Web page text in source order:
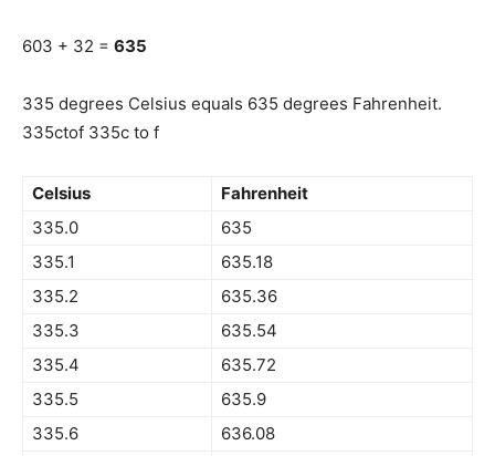
603 + 32 = 635
335 degrees Celsius equals 635 degrees Fahrenheit.
335ctof 335c to f
Celsius
Fahrenheit
335.0
635
335.1
635.18
335.2
635.36
335.3
635.54
335.4
635.72
335.5
635.9
335.6
636.08